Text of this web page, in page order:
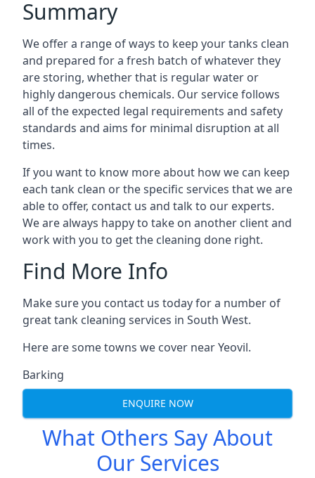
Summary
We offer a range of ways to keep your tanks clean
and prepared for a fresh batch of whatever they
are storing, whether that is regular water or
highly dangerous chemicals. Our service follows
all of the expected legal requirements and safety
standards and aims for minimal disruption at all
times.
If you want to know more about how we can keep
each tank clean or the specific services that we are
able to offer, contact us and talk to our experts.
We are always happy to take on another client and
work with you to get the cleaning done right.
Find More Info
Make sure you contact us today for a number of
great tank cleaning services in South West.
Here are some towns we cover near Yeovil.
Barking
ENQUIRE NOW
What Others Say About
Our Services